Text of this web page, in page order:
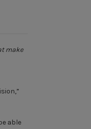
make
able